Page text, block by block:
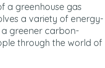
a greenhouse gas
a variety of energy-
a greener carbon-
through the world of